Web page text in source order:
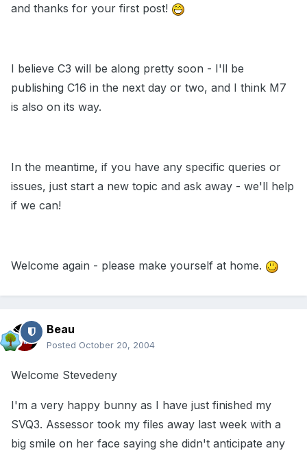
and thanks for your first post!
I believe C3 will be along pretty soon - I'll be
publishing C16 in the next day or two, and I think M7
is also on its way.
In the meantime, if you have any specific queries or
issues, just start a new topic and ask away - we'll help
if we can!
Welcome again - please make yourself at home.
Beau
Posted October 20, 2004
Welcome Stevedeny
I'm a very happy bunny as I have just finished my
SVQ3. Assessor took my files away last week with a
big smile on her face saying she didn't anticipate any